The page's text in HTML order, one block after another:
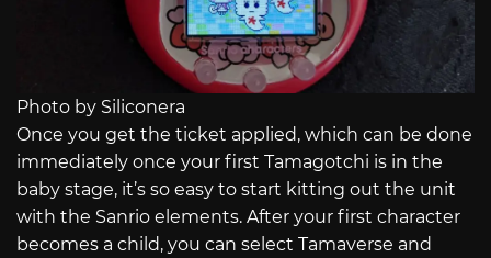
Photo by Siliconera
Once you get the ticket applied, which can be done
immediately once your first Tamagotchi is in the
baby stage, it’s so easy to start kitting out the unit
with the Sanrio elements. After your first character
becomes a child, you can select Tamaverse and